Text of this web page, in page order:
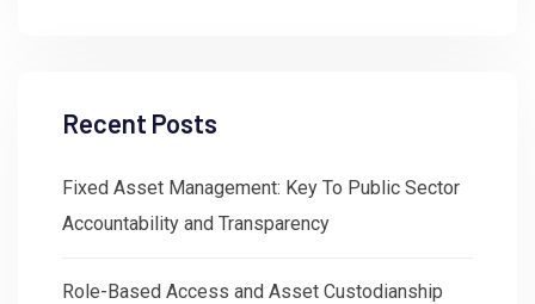
Recent Posts
Fixed Asset Management: Key To Public Sector
Accountability and Transparency
Role-Based Access and Asset Custodianship